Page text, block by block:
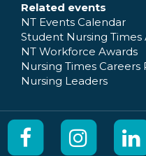
Related events
NT Events Calendar
Student Nursing Times
NT Workforce Awards
Nursing Times Careers
Nursing Leaders